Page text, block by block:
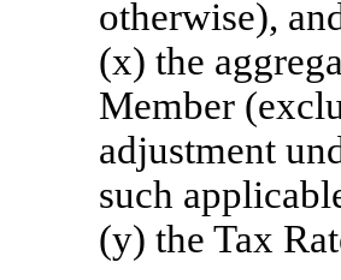
otherwise),
(x) the
Member
adjustment
such
(y) the Tax